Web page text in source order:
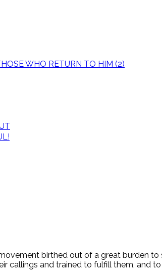
WHO RETURN TO HIM (2)
birthed out of a great burden
callings and trained to fulfill them, and